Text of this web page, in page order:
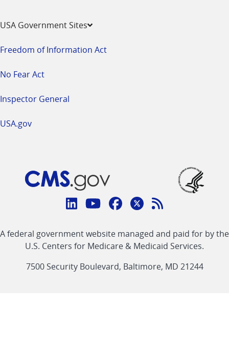
USA Government Sites
Freedom of Information Act
No Fear Act
Inspector General
USA.gov
Connect
CMS
linklinklinklinkFeed
link
A federal government website managed and paid for by the
U.S. Centers for Medicare & Medicaid Services.
7500 Security Boulevard, Baltimore, MD 21244